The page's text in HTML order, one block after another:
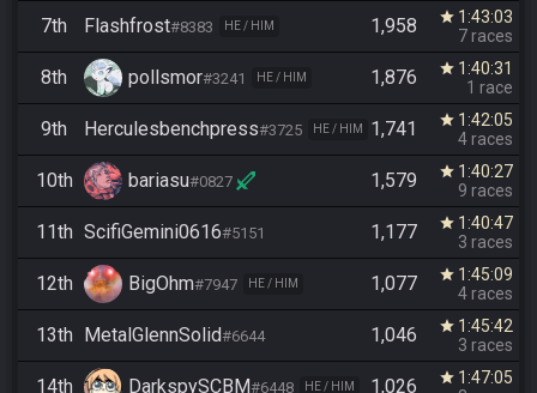
7th Flashfrost#8383 HE / HIM 1,958 star 1:43:03
7 races
8th pollsmor#3241 HE / HIM 1,876 star 1:40:31
1 race
9th Herculesbenchpress#3725 HE / HIM 1,741 star 1:42:05
4 races
10th bariasu#0827 1,579 star 1:40:27
9 races
11th ScifiGemini0616#5151 1,177 star 1:40:47
3 races
12th BigOhm#7947 HE / HIM 1,077 star 1:45:09
4 races
13th MetalGlennSolid#6644 1,046 star 1:45:42
3 races
14th DarkspySCBM#6448 HE / HIM 1,026 star 1:47:05